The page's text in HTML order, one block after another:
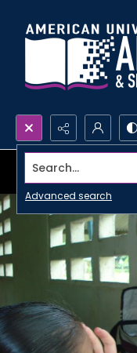
Search...
Advanced search